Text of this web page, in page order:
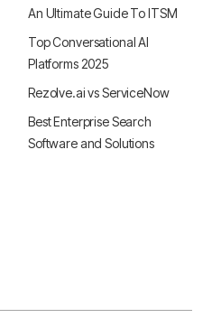
An Ultimate Guide To ITSM
Top Conversational AI
Platforms 2025
Rezolve.ai vs ServiceNow
Best Enterprise Search
Software and Solutions